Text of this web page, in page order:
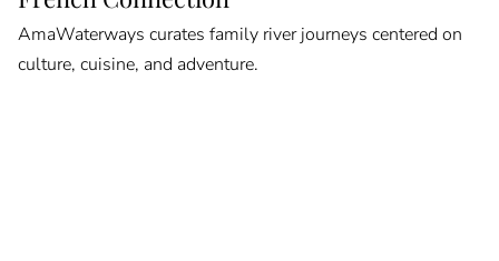
AmaWaterways curates family river journeys centered on
culture, cuisine, and adventure.